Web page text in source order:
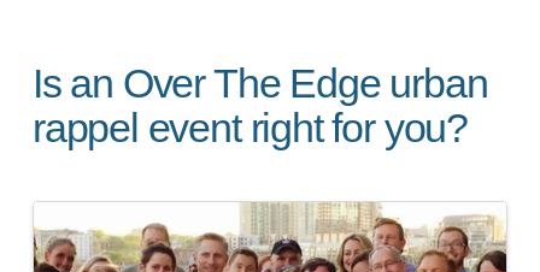
Is an Over The Edge urban
rappel event right for you?